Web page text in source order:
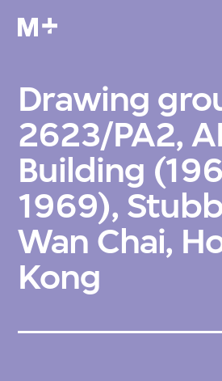
Drawing
2623/PA2,
Building
1969),
Wan Chai,
Kong